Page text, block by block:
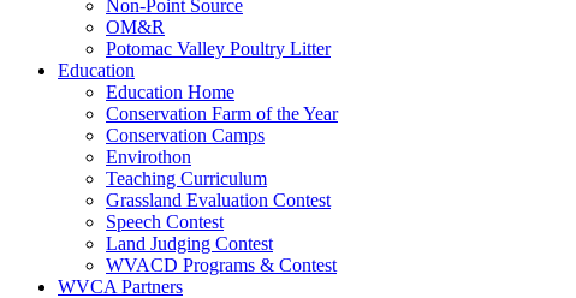
Non-Point Source
OM&R
Potomac Valley Poultry Litter
Education
Education Home
Conservation Farm of the Year
Conservation Camps
Envirothon
Teaching Curriculum
Grassland Evaluation Contest
Speech Contest
Land Judging Contest
WVACD Programs & Contest
WVCA Partners